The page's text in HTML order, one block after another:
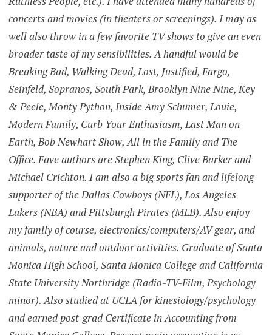
concerts and movies (in theaters or screenings). I may as
well also throw in a few favorite TV shows to give an even
broader taste of my sensibilities. A handful would be
Breaking Bad, Walking Dead, Lost, Justified, Fargo,
Seinfeld, Sopranos, South Park, Brooklyn Nine Nine, Key
& Peele, Monty Python, Inside Amy Schumer, Louie,
Modern Family, Curb Your Enthusiasm, Last Man on
Earth, Bob Newhart Show, All in the Family and The
Office. Fave authors are Stephen King, Clive Barker and
Michael Crichton. I am also a big sports fan and lifelong
supporter of the Dallas Cowboys (NFL), Los Angeles
Lakers (NBA) and Pittsburgh Pirates (MLB). Also enjoy
my family of course, electronics/computers/AV gear, and
animals, nature and outdoor activities. Graduate of Santa
Monica High School, Santa Monica College and California
State University Northridge (Radio-TV-Film, Psychology
minor). Also studied at UCLA for kinesiology/psychology
and earned post-grad Certificate in Accounting from